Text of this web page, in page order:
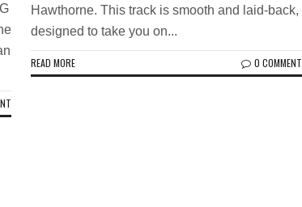
Hawthorne. This track is smooth and laid-back,
designed to take you on...
READ MORE 0 COMMENT